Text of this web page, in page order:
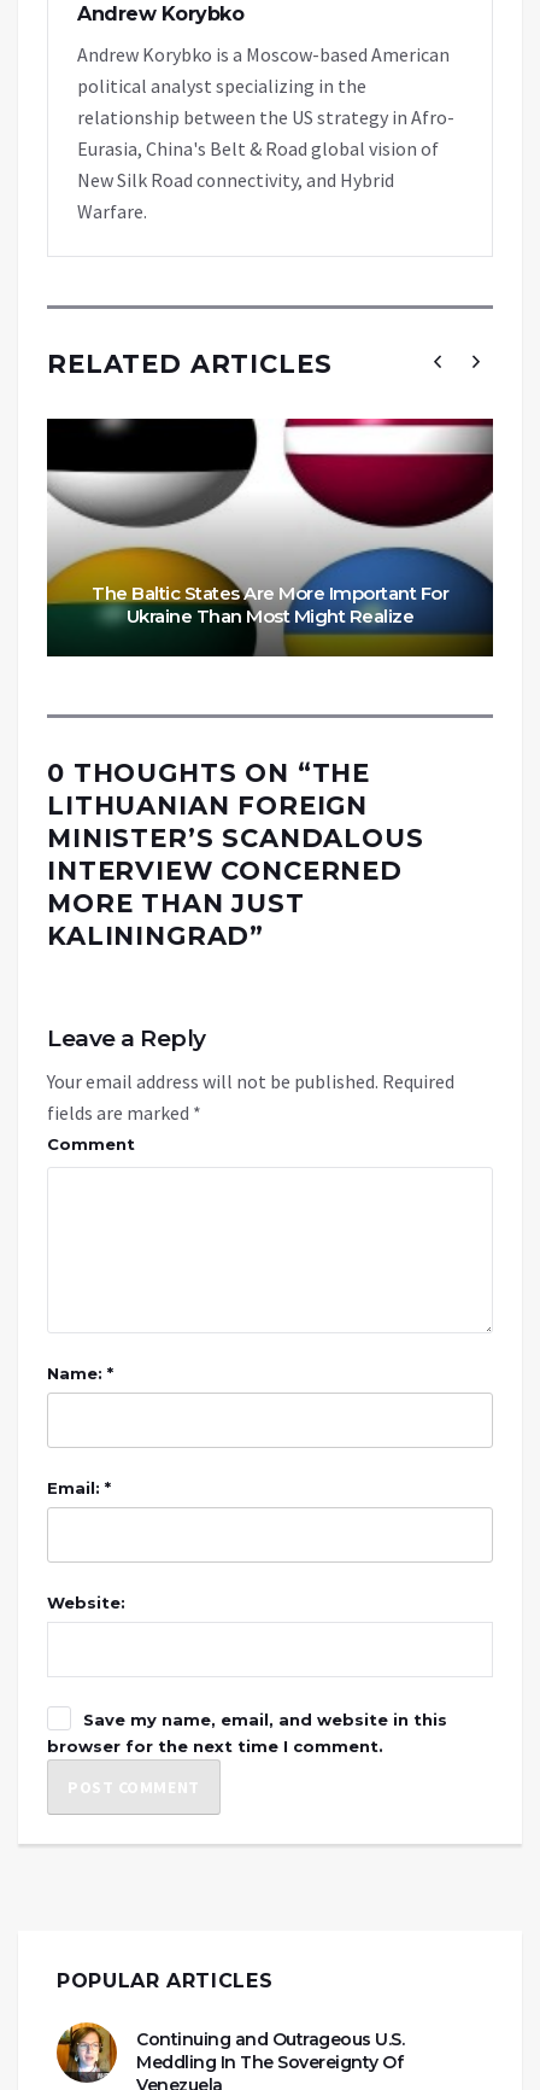
Andrew Korybko
Andrew Korybko is a Moscow-based American
political analyst specializing in the
relationship between the US strategy in Afro-
Eurasia, China's Belt & Road global vision of
New Silk Road connectivity, and Hybrid
Warfare.
RELATED ARTICLES
The Baltic States Are More Important For
Ukraine Than Most Might Realize
0 THOUGHTS ON “THE
LITHUANIAN FOREIGN
MINISTER’S SCANDALOUS
INTERVIEW CONCERNED
MORE THAN JUST
KALININGRAD”
Leave a Reply
Your email address will not be published. Required
fields are marked *
Comment
Name: *
Email: *
Website:
Save my name, email, and website in this
browser for the next time I comment.
POPULAR ARTICLES
Continuing and Outrageous U.S.
Meddling In The Sovereignty Of
Venezuela